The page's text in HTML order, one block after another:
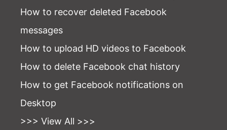
How to recover deleted Facebook
messages
How to upload HD videos to Facebook
How to delete Facebook chat history
How to get Facebook notifications on
Desktop
>>> View All >>>